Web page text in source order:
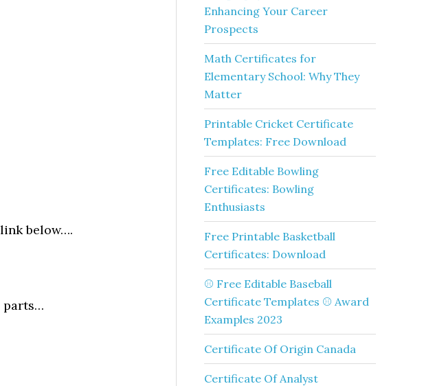
below….
parts…
Enhancing Your Career
Prospects
Math Certificates for
Elementary School: Why They
Matter
Printable Cricket Certificate
Templates: Free Download
Free Editable Bowling
Certificates: Bowling
Enthusiasts
Free Printable Basketball
Certificates: Download
⚾ Free Editable Baseball
Certificate Templates ⚾ Award
Examples 2023
Certificate Of Origin Canada
Certificate Of Analyst